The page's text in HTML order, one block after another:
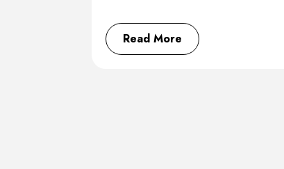
Read More